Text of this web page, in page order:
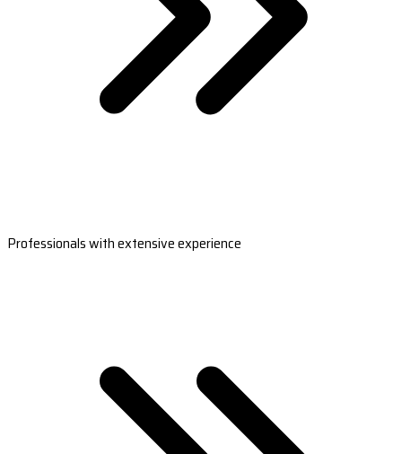
Professionals with extensive experience